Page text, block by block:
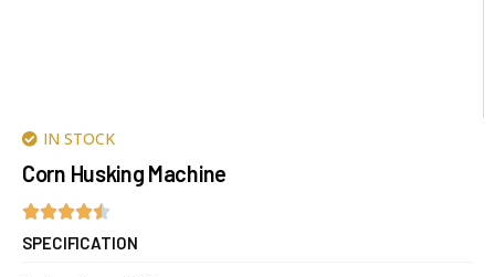
IN STOCK
Corn Husking Machine
SPECIFICATION